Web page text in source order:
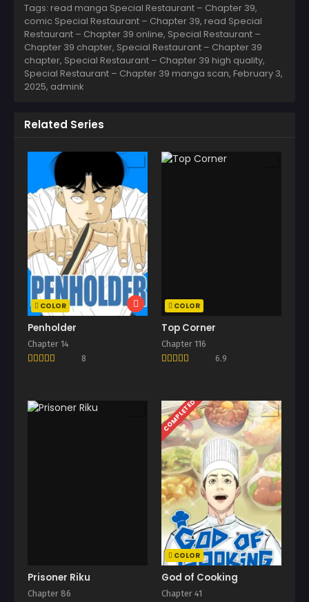
Tags: read manga Special Restaurant – Chapter 39,
comic Special Restaurant – Chapter 39, read Special
Restaurant – Chapter 39 online, Special Restaurant –
Chapter 39 chapter, Special Restaurant – Chapter 39
chapter, Special Restaurant – Chapter 39 high quality,
Special Restaurant – Chapter 39 manga scan, February 3,
2025, admink
Related Series
COLOR
Penholder
Chapter 14
8
COLOR
Top Corner
Chapter 116
6.9
Prisoner Riku
Chapter 86
COMPLETED
COLOR
God of Cooking
Chapter 41